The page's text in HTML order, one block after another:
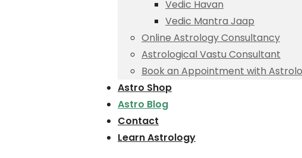
Vedic Havan
Vedic Mantra Jaap
Online Astrology Consultancy
Astrological Vastu Consultant
Book an Appointment with
Astro Shop
Astro Blog
Contact
Learn Astrology